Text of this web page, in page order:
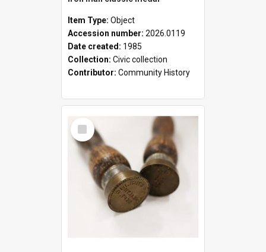
Item Type: Object
Accession number: 2026.0119
Date created: 1985
Collection: Civic collection
Contributor: Community History
Select
Item